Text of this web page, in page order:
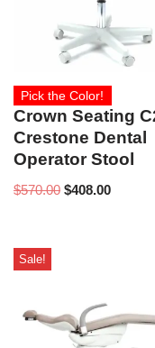
Pick the Color!
Crown Seating
Crestone Dental
Operator Stool
$570.00 $408.00
Sale!